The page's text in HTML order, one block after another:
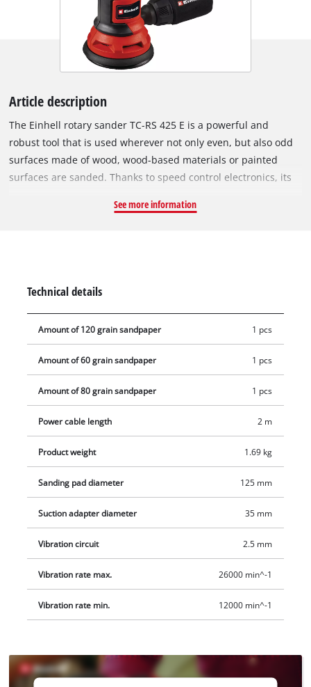
Article description
The Einhell rotary sander TC-RS 425 E is a powerful and
robust tool that is used wherever not only even, but also odd
surfaces made of wood, wood-based materials or painted
surfaces are sanded. Thanks to speed control electronics, its
material to be processed and the respective task. The rotary
without crumpling. The rotary sander operates with a large
oscillating circuit of 2.5 mm and oscillating speeds between
12,000 and 26,000 per minute. Thanks to the ergonomic grip
handling is guaranteed even during longer work assignments.
For clean, dust-free work, the device has an integrated dust
extraction system with dust bag and a 35 mm extraction
adapter, to which a wet/dry vacuum cleaner can be
connected. The 2-metre-long mains cable offers a large range
of action.
See more information
Technical details
Amount of 120 grain sandpaper 1 pcs
Amount of 60 grain sandpaper 1 pcs
Amount of 80 grain sandpaper 1 pcs
Power cable length 2 m
Product weight 1.69 kg
Sanding pad diameter 125 mm
Suction adapter diameter 35 mm
Vibration circuit 2.5 mm
Vibration rate max. 26000 min^-1
Vibration rate min. 12000 min^-1